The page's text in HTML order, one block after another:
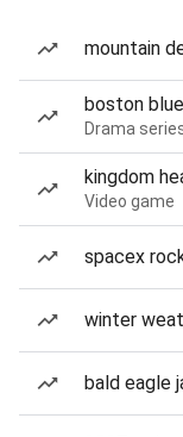
mountain
boston blue
Drama
kingdom
Video game
spacex
winter
bald eagle